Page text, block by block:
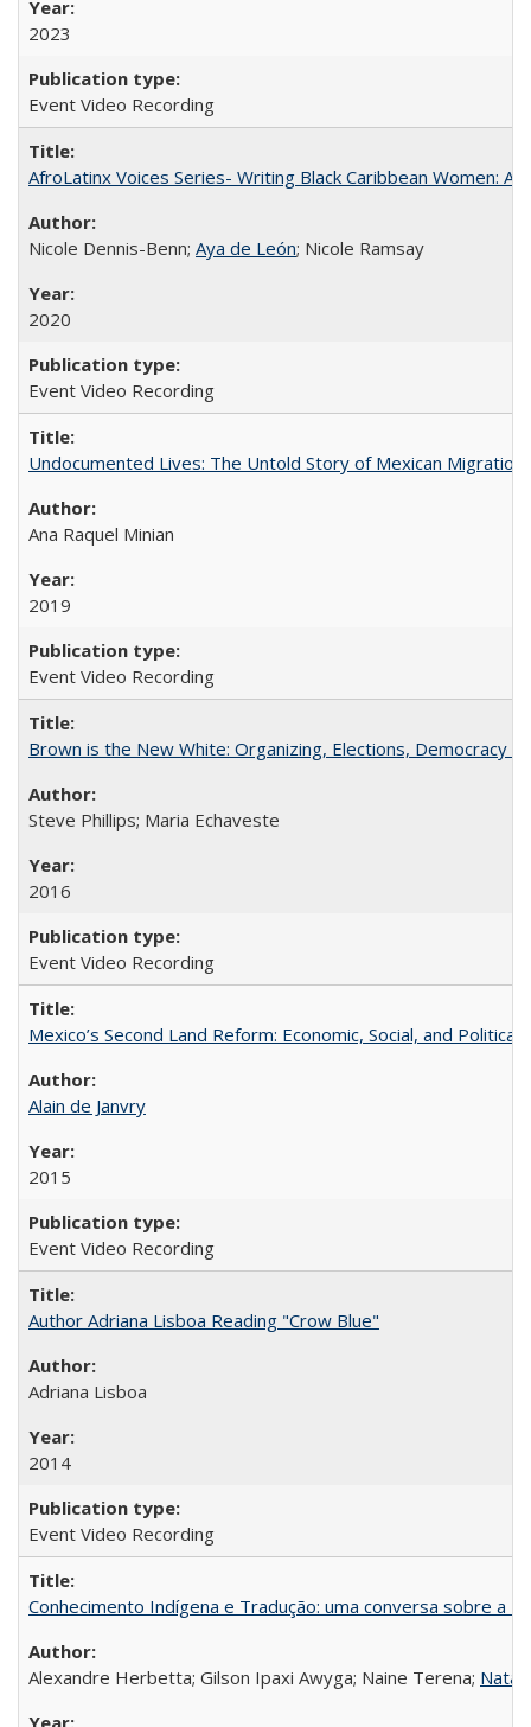
2023
Event Video Recording
AfroLatinx Voices Series- Writing Black Caribbean Women: A
Nicole Dennis-Benn; Aya de León; Nicole Ramsay
2020
Event Video Recording
Undocumented Lives: The Untold Story of Mexican Migration
Ana Raquel Minian
2019
Event Video Recording
Brown is the New White: Organizing, Elections, Democracy
Steve Phillips; Maria Echaveste
2016
Event Video Recording
Mexico’s Second Land Reform: Economic, Social, and Political
Alain de Janvry
2015
Event Video Recording
Author Adriana Lisboa Reading "Crow Blue"
Adriana Lisboa
2014
Event Video Recording
Conhecimento Indígena e Tradução: uma conversa sobre a
Alexandre Herbetta; Gilson Ipaxi Awyga; Naine Terena;